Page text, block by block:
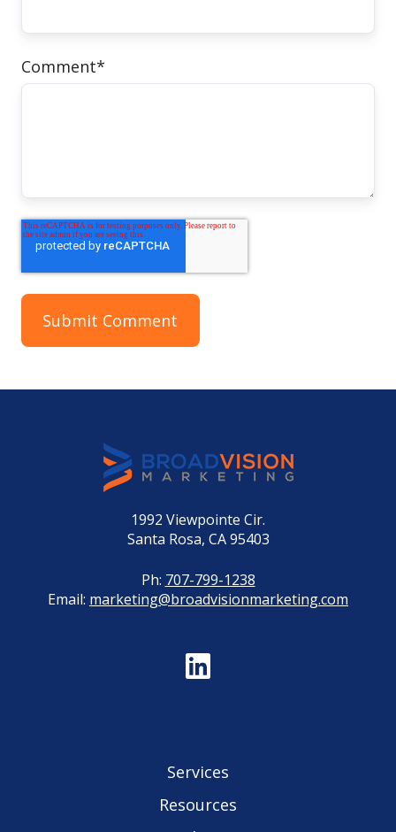
Comment*
1992 Viewpointe Cir.
Santa Rosa, CA 95403
Ph: 707-799-1238
Email: marketing@broadvisionmarketing.com
Services
Resources